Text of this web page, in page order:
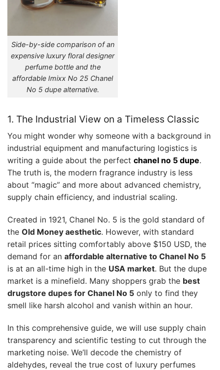
Side-by-side comparison of an
expensive luxury floral designer
perfume bottle and the
affordable Imixx No 25 Chanel
No 5 dupe alternative.
1. The Industrial View on a Timeless Classic
You might wonder why someone with a background in
industrial equipment and manufacturing logistics is
writing a guide about the perfect chanel no 5 dupe.
The truth is, the modern fragrance industry is less
about “magic” and more about advanced chemistry,
supply chain efficiency, and industrial scaling.
Created in 1921, Chanel No. 5 is the gold standard of
the Old Money aesthetic. However, with standard
retail prices sitting comfortably above $150 USD, the
demand for an affordable alternative to Chanel No 5
is at an all-time high in the USA market. But the dupe
market is a minefield. Many shoppers grab the best
drugstore dupes for Chanel No 5 only to find they
smell like harsh alcohol and vanish within an hour.
In this comprehensive guide, we will use supply chain
transparency and scientific testing to cut through the
marketing noise. We’ll decode the chemistry of
aldehydes, reveal the true cost of luxury perfumes